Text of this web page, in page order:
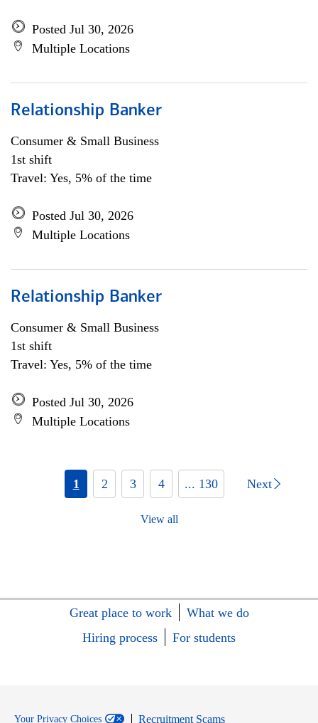
Posted Jul 30, 2026
Multiple Locations
Relationship Banker
Consumer & Small Business
1st shift
Travel: Yes, 5% of the time
Posted Jul 30, 2026
Multiple Locations
Relationship Banker
Consumer & Small Business
1st shift
Travel: Yes, 5% of the time
Posted Jul 30, 2026
Multiple Locations
1 2 3 4 ... 130 Next
View all
Great place to work
What we do
Hiring process
For students
Your Privacy Choices
Recruitment Scams